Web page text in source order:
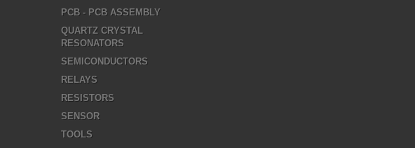
PCB - PCB ASSEMBLY
QUARTZ CRYSTAL
RESONATORS
SEMICONDUCTORS
RELAYS
RESISTORS
SENSOR
TOOLS